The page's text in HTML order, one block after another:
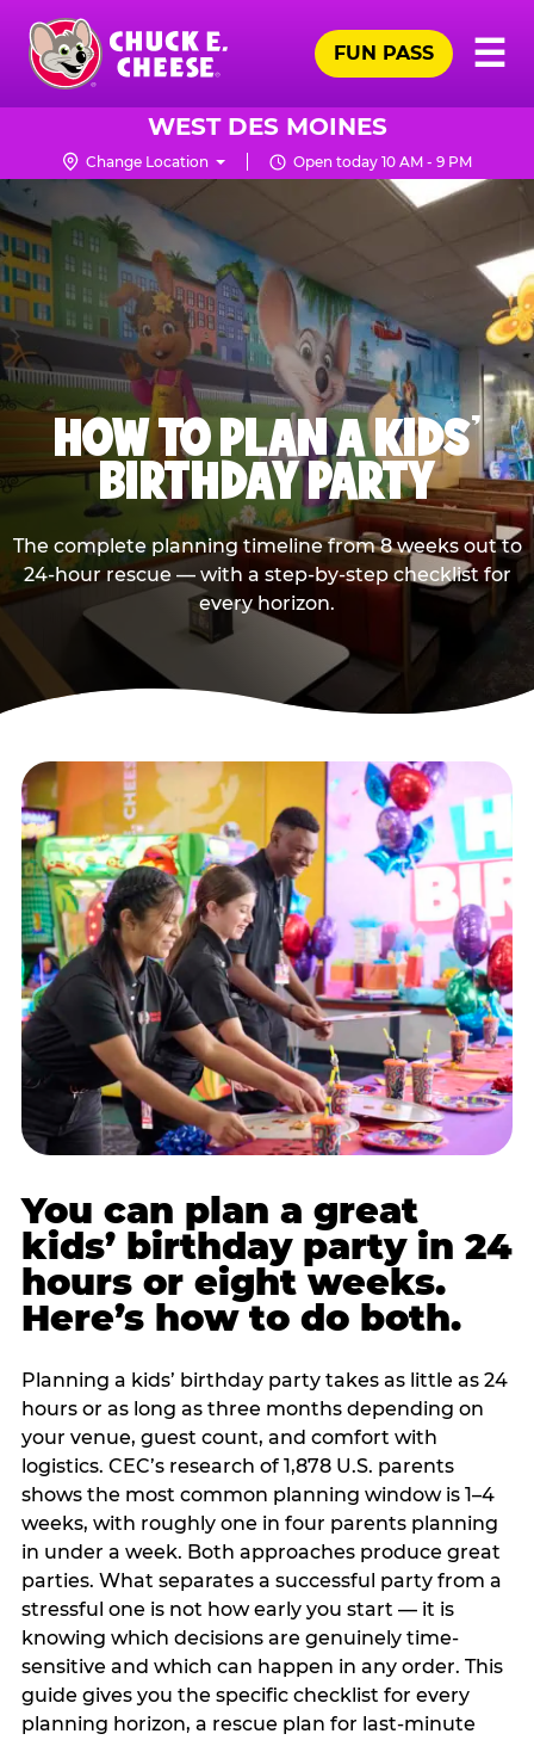
Skip
main
content
Chuck
Logo
☰
FUN PASS
WEST DES MOINES
Change Location Open today 10 AM - 9 PM
HOW TO PLAN A KIDS’
BIRTHDAY PARTY
The complete planning timeline from 8 weeks out to
24-hour rescue — with a step-by-step checklist for
every horizon.
You can plan a great
kids’ birthday party in 24
hours or eight weeks.
Here’s how to do both.
Planning a kids’ birthday party takes as little as 24
hours or as long as three months depending on
your venue, guest count, and comfort with
logistics. CEC’s research of 1,878 U.S. parents
shows the most common planning window is 1–4
weeks, with roughly one in four parents planning
in under a week. Both approaches produce great
parties. What separates a successful party from a
stressful one is not how early you start — it is
knowing which decisions are genuinely time-
sensitive and which can happen in any order. This
guide gives you the specific checklist for every
planning horizon, a rescue plan for last-minute